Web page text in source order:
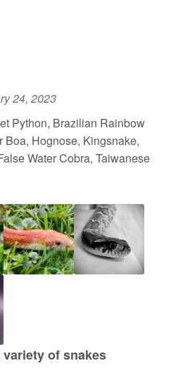
24, 2023
Python, Brazilian Rainbow
Boa, Hognose, Kingsnake,
Water Cobra, Taiwanese
of snakes